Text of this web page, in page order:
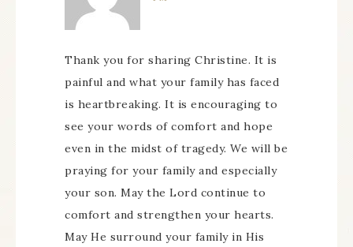
Thank you for sharing Christine. It is
painful and what your family has faced
is heartbreaking. It is encouraging to
see your words of comfort and hope
even in the midst of tragedy. We will be
praying for your family and especially
your son. May the Lord continue to
comfort and strengthen your hearts.
May He surround your family in His